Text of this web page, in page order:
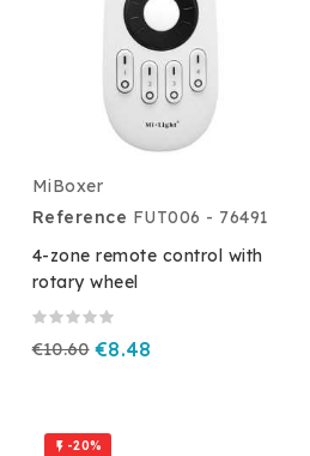
MiBoxer
Reference FUT006 - 76491
4-zone remote control with
rotary wheel
€10.60 €8.48
 -20%